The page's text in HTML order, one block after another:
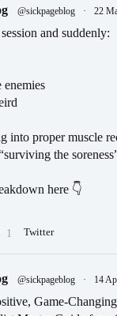
@sickpageblog · 22
and suddenly:
enemies
into proper muscle
the
here 👇
1 Twitter
@sickpageblog · 14
Game-